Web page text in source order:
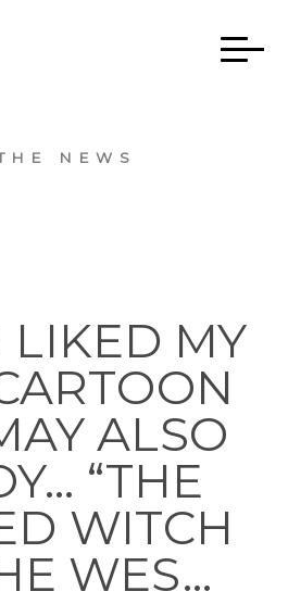
NEWS
LIKED MY
ALSO
“THE
WITCH
WES…